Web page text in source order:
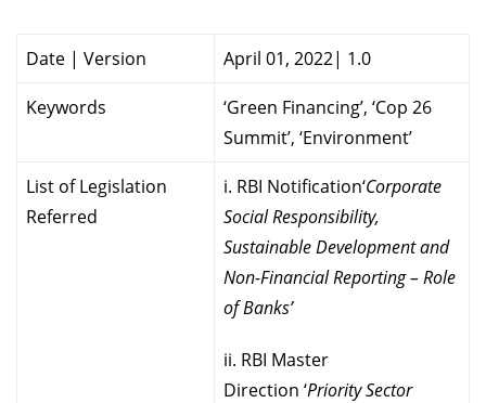
Date | Version April 01, 2022| 1.0
Keywords
‘Green Financing’, ‘Cop 26
Summit’, ‘Environment’
List of Legislation
Referred
i. RBI Notification‘Corporate
Social Responsibility,
Sustainable Development and
Non-Financial Reporting – Role
of Banks’
ii. RBI Master
Direction ‘Priority Sector